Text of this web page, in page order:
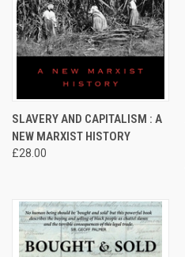
SLAVERY AND CAPITALISM : A
NEW MARXIST HISTORY
£28.00